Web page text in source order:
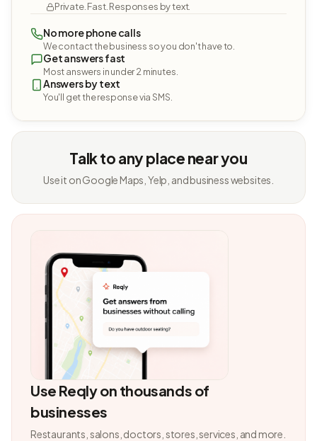
Private. Fast. Responses by text.
No more phone calls
We contact the business so you don't have to.
Get answers fast
Most answers in under 2 minutes.
Answers by text
You'll get the response via SMS.
Talk to any place near you
Use it on Google Maps, Yelp, and business websites.
Use Reqly on thousands of
businesses
Restaurants, salons, doctors, stores, services, and more.